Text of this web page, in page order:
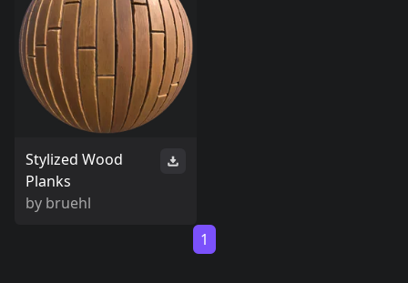
Stylized Wood
Planks
by bruehl
1